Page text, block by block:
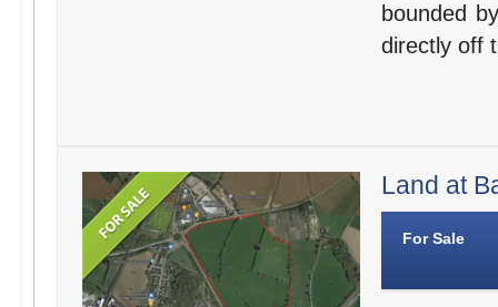
bounded
directly off
Land at
For Sale